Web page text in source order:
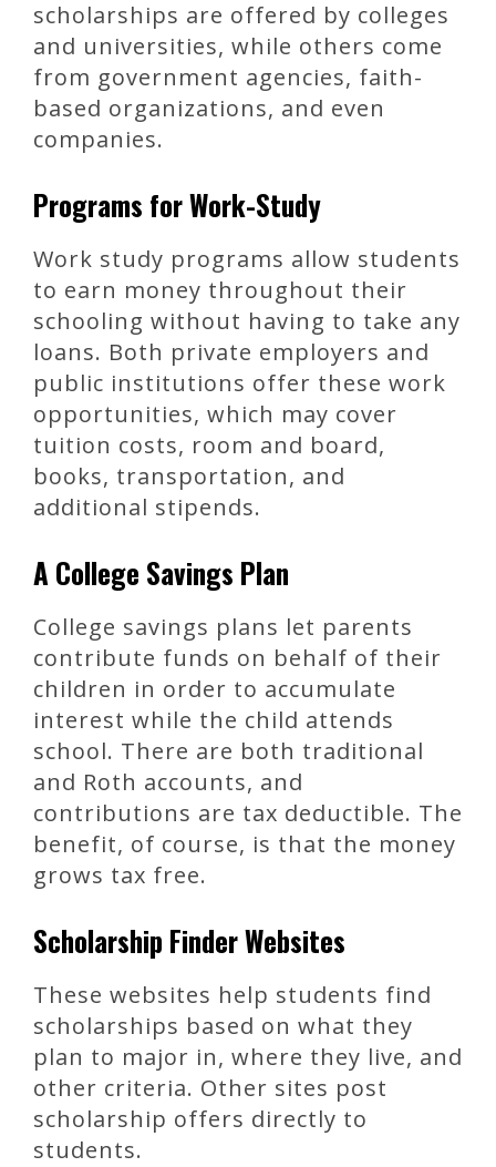
scholarships are offered by colleges
and universities, while others come
from government agencies, faith-
based organizations, and even
companies.
Programs for Work-Study
Work study programs allow students
to earn money throughout their
schooling without having to take any
loans. Both private employers and
public institutions offer these work
opportunities, which may cover
tuition costs, room and board,
books, transportation, and
additional stipends.
A College Savings Plan
College savings plans let parents
contribute funds on behalf of their
children in order to accumulate
interest while the child attends
school. There are both traditional
and Roth accounts, and
contributions are tax deductible. The
benefit, of course, is that the money
grows tax free.
Scholarship Finder Websites
These websites help students find
scholarships based on what they
plan to major in, where they live, and
other criteria. Other sites post
scholarship offers directly to
students.